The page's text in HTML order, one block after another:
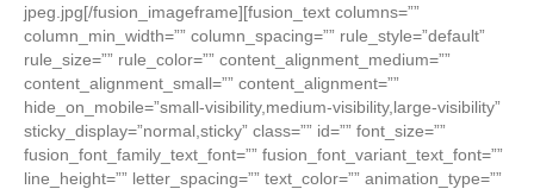
jpeg.jpg[/fusion_imageframe][fusion_text columns=””
column_min_width=”” column_spacing=”” rule_style=”default”
rule_size=”” rule_color=”” content_alignment_medium=””
content_alignment_small=”” content_alignment=””
hide_on_mobile=”small-visibility,medium-visibility,large-visibility”
sticky_display=”normal,sticky” class=”” id=”” font_size=””
fusion_font_family_text_font=”” fusion_font_variant_text_font=””
line_height=”” letter_spacing=”” text_color=”” animation_type=””